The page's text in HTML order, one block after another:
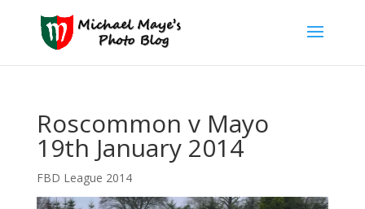
Roscommon v Mayo
19th January 2014
FBD League 2014